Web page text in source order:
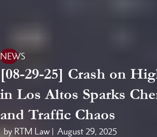
NEWS
[08-29-25] Crash on
in Los Altos Sparks
and Traffic Chaos
by RTM Law | August 29, 2025